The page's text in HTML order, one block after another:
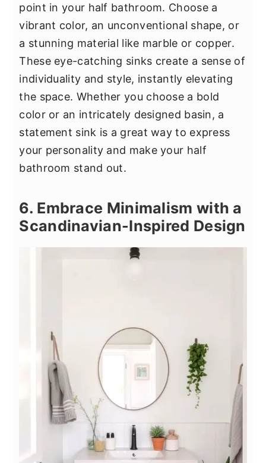
point in your half bathroom. Choose a
vibrant color, an unconventional shape, or
a stunning material like marble or copper.
These eye-catching sinks create a sense of
individuality and style, instantly elevating
the space. Whether you choose a bold
color or an intricately designed basin, a
statement sink is a great way to express
your personality and make your half
bathroom stand out.
6. Embrace Minimalism with a
Scandinavian-Inspired Design